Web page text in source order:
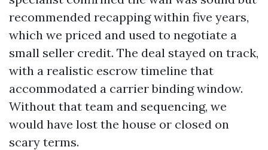
recommended recapping within five years,
which we priced and used to negotiate a
small seller credit. The deal stayed on track,
with a realistic escrow timeline that
accommodated a carrier binding window.
Without that team and sequencing, we
would have lost the house or closed on
scary terms.